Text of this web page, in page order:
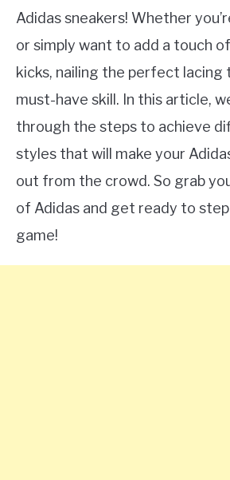
Adidas sneakers! Whether
or simply want to add a touch
kicks, nailing the perfect lacing
must-have skill. In this article,
through the steps to achieve
styles that will make your
out from the crowd. So grab
of Adidas and get ready to
game!